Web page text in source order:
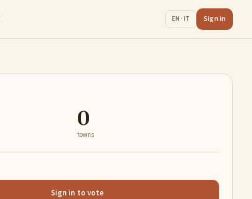
EN · IT Sign in
0
towns
Sign in to vote